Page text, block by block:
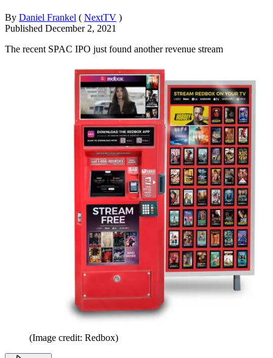
By Daniel Frankel ( NextTV )
Published December 2, 2021
The recent SPAC IPO just found another revenue stream
(Image credit: Redbox)